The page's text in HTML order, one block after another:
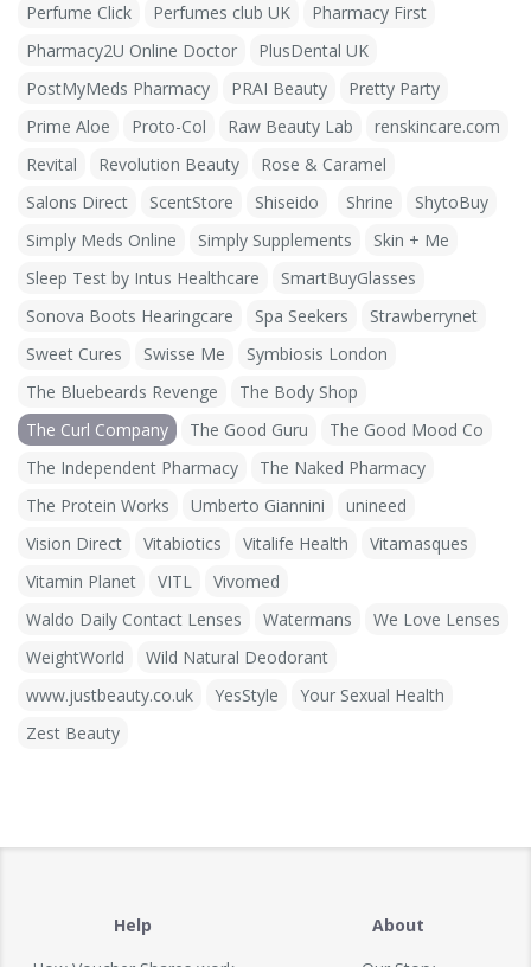
Perfume Click
Perfumes club UK
Pharmacy First
Pharmacy2U Online Doctor
PlusDental UK
PostMyMeds Pharmacy
PRAI Beauty
Pretty Party
Prime Aloe
Proto-Col Raw Beauty Lab
renskincare.com
Revital
Revolution Beauty
Rose & Caramel
Salons Direct
ScentStore Shiseido Shrine
ShytoBuy
Simply Meds Online
Simply Supplements
Skin + Me
Sleep Test by Intus Healthcare
SmartBuyGlasses
Sonova Boots Hearingcare
Spa Seekers
Strawberrynet
Sweet Cures
Swisse Me
Symbiosis London
The Bluebeards Revenge
The Body Shop
The Curl Company
The Good Guru
The Good Mood Co
The Independent Pharmacy
The Naked Pharmacy
The Protein Works
Umberto Giannini
unineed
Vision Direct
Vitabiotics Vitalife Health
Vitamasques
Vitamin Planet
VITL
Vivomed
Waldo Daily Contact Lenses
Watermans
We Love Lenses
WeightWorld
Wild Natural Deodorant
www.justbeauty.co.uk
YesStyle
Your Sexual Health
Zest Beauty
Help
About